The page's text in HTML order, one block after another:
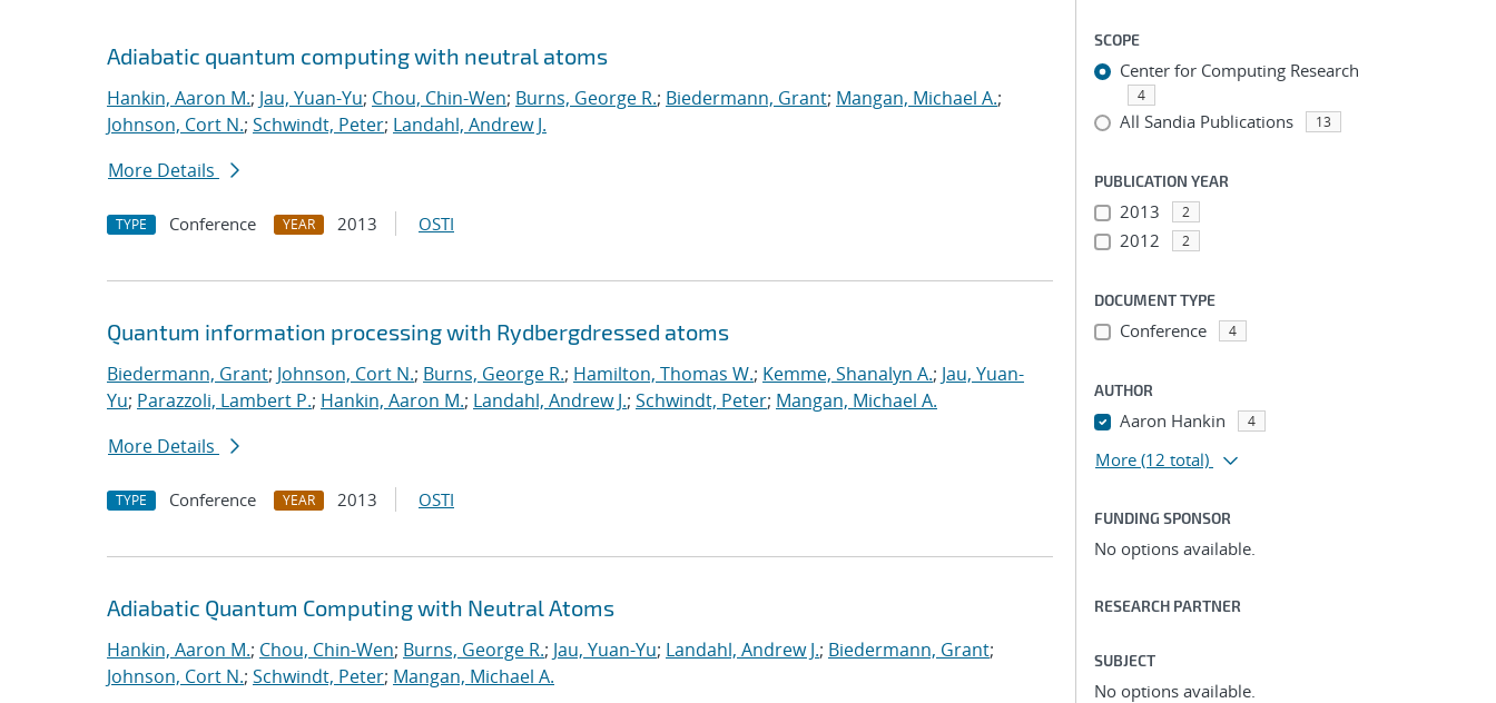
Search results
Jump to search filters
Adiabatic quantum computing with neutral atoms
Hankin, Aaron M.; Jau, Yuan-Yu; Chou, Chin-Wen; Burns, George R.; Biedermann, Grant; Mangan, Michael A.;
Johnson, Cort N.; Schwindt, Peter; Landahl, Andrew J.
More Details
TYPE Conference YEAR 2013 OSTI
Quantum information processing with Rydbergdressed atoms
Biedermann, Grant; Johnson, Cort N.; Burns, George R.; Hamilton, Thomas W.; Kemme, Shanalyn A.; Jau, Yuan-
Yu; Parazzoli, Lambert P.; Hankin, Aaron M.; Landahl, Andrew J.; Schwindt, Peter; Mangan, Michael A.
More Details
TYPE Conference YEAR 2013 OSTI
Adiabatic Quantum Computing with Neutral Atoms
Hankin, Aaron M.; Chou, Chin-Wen; Burns, George R.; Jau, Yuan-Yu; Landahl, Andrew J.; Biedermann, Grant;
Johnson, Cort N.; Schwindt, Peter; Mangan, Michael A.
SCOPE
Center for Computing Research
4
All Sandia Publications 13
PUBLICATION YEAR
2013 2
2012 2
DOCUMENT TYPE
Conference 4
AUTHOR
Aaron Hankin 4
More (12 total)
FUNDING SPONSOR
No options available.
RESEARCH PARTNER
SUBJECT
No options available.